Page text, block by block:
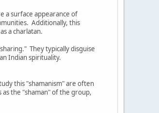
a surface appearance of
Additionally, this
a charlatan.
They typically disguise
Indian spirituality.
this "shamanism" are often
the "shaman" of the group,